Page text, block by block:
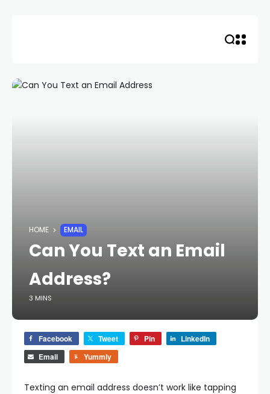
HOME EMAIL
Can You Text an Email
Address?
3 MINS
Facebook Tweet Pin
LinkedIn
Email
Yummly
Texting an email address doesn’t work like tapping